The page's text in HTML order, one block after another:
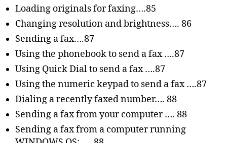
Loading originals for faxing….85
Changing resolution and brightness…. 86
Sending a fax….87
Using the phonebook to send a fax ….87
Using Quick Dial to send a fax ….87
Using the numeric keypad to send a fax ….87
Dialing a recently faxed number…. 88
Sending a fax from your computer …. 88
Sending a fax from a computer running